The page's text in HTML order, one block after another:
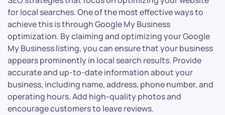
for local searches. One of the most effective ways to
achieve this is through Google My Business
optimization. By claiming and optimizing your Google
My Business listing, you can ensure that your business
appears prominently in local search results. Provide
accurate and up-to-date information about your
business, including name, address, phone number, and
operating hours. Add high-quality photos and
encourage customers to leave reviews.